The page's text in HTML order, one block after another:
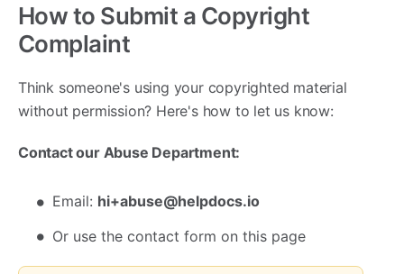
How to Submit a Copyright
Complaint
Think someone's using your copyrighted material
without permission? Here's how to let us know:
Contact our Abuse Department:
Email: hi+abuse@helpdocs.io
Or use the contact form on this page